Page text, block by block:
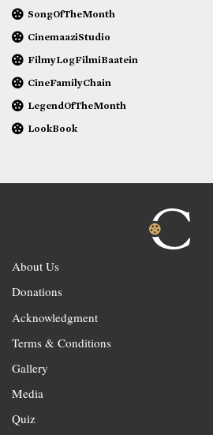
SongOfTheMonth
CinemaaziStudio
FilmyLogFilmiBaatein
CineFamilyChain
LegendOfTheMonth
LookBook
About Us
Donations
Acknowledgment
Terms & Conditions
Gallery
Media
Quiz